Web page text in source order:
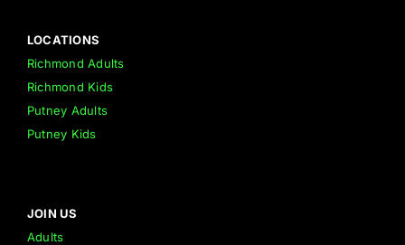
LOCATIONS
Richmond Adults
Richmond Kids
Putney Adults
Putney Kids
JOIN US
Adults